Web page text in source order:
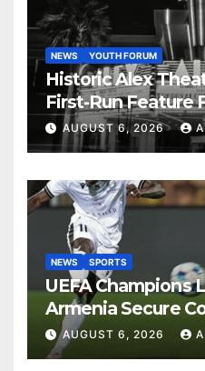
NEWS YOUTH FORUM
Historic Alex
First-Run Feature
Years
AUGUST 6, 2026
NEWS SPORTS
UEFA Champions
Armenia Secure
Over Shamrock
AUGUST 6, 2026